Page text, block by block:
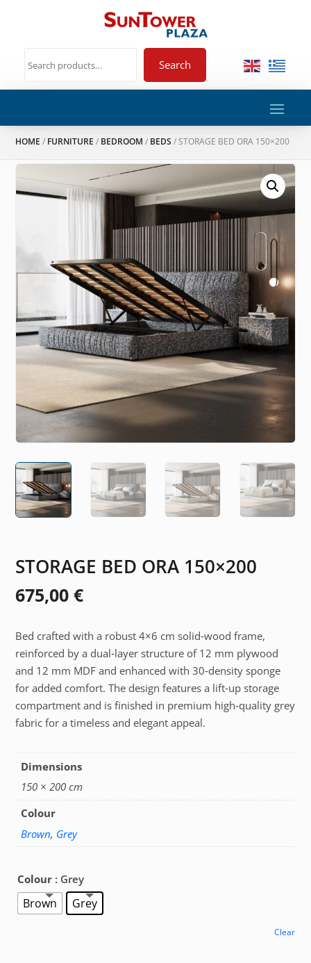
Search
HOME / FURNITURE / BEDROOM / BEDS / STORAGE BED ORA 150×200
STORAGE BED ORA 150×200
675,00€
Bed crafted with a robust 4×6 cm solid‑wood frame,
reinforced by a dual‑layer structure of 12 mm plywood
and 12 mm MDF and enhanced with 30‑density sponge
for added comfort. The design features a lift‑up storage
compartment and is finished in premium high‑quality grey
fabric for a timeless and elegant appeal.
Dimensions
150 × 200 cm
Colour
Brown, Grey
Colour : Grey
Brown Grey
Clear